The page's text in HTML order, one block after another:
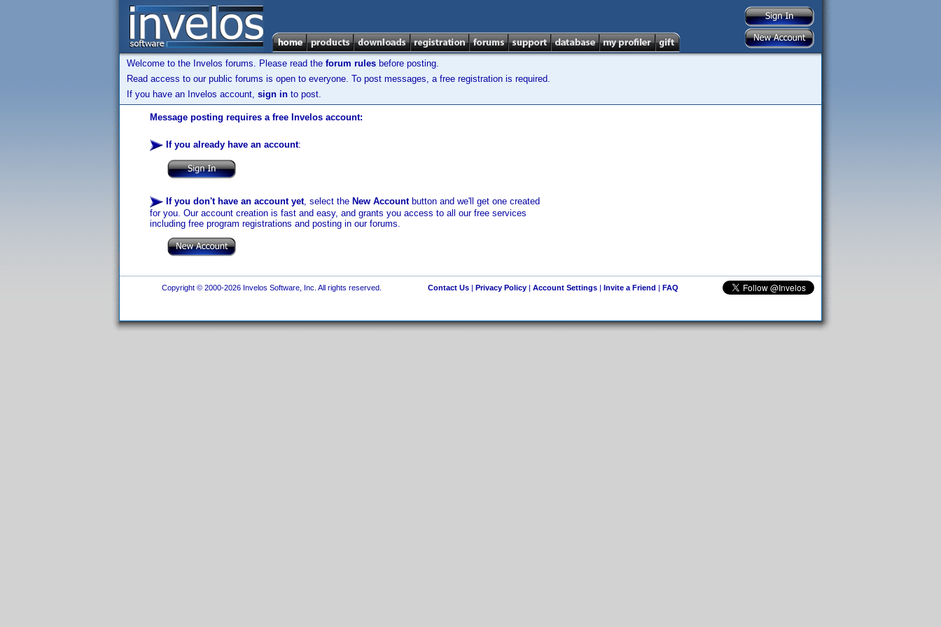
Welcome to the Invelos forums. Please read the forum rules before posting.
Read access to our public forums is open to everyone. To post messages, a free registration is required.
If you have an Invelos account, sign in to post.
Message posting requires a free Invelos account:
If you already have an account:
If you don't have an account yet, select the New Accountbutton and we'll get one created
for you. Our account creation is fast and easy, and grants you access to all our free services
including free program registrations and posting in our forums.
Copyright © 2000-2026 Invelos Software, Inc. All rights reserved. Contact Us| Privacy Policy| Account Settings| Invite a Friend | FAQ